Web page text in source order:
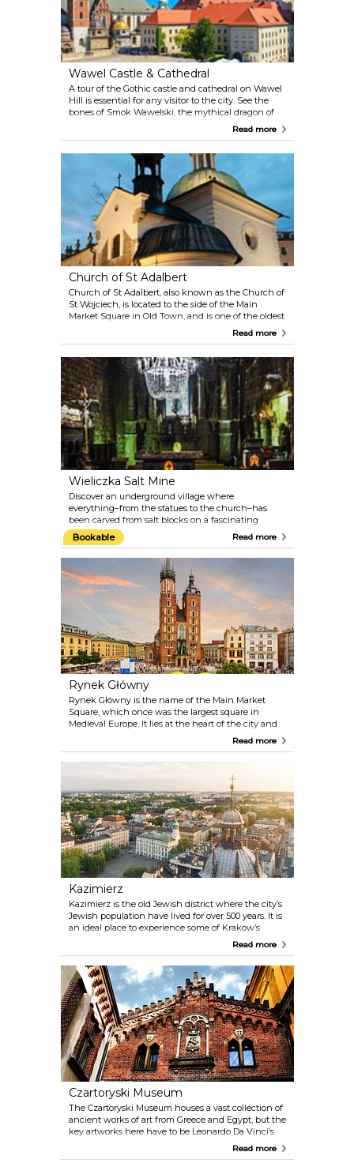
Wawel Castle & Cathedral
A tour of the Gothic castle and cathedral on Wawel
Hill is essential for any visitor to the city. See the
bones of Smok Wawelski, the mythical dragon of
Wawel Hill. The Castle itself, where Polish Kings
Read more
Church of St Adalbert
Church of St Adalbert, also known as the Church of
St Wojciech, is located to the side of the Main
Market Square in Old Town, and is one of the oldest
stone churches in Poland. Its almost thousand-year
old history goes back to the beginning of the Polish
Read more
Wieliczka Salt Mine
Discover an underground village where
everything–from the statues to the church–has
been carved from salt blocks on a fascinating
guided tour from Krakow. Follow your guide
through the maze of tunnels of the Wieliczka Salt
Mine as you learn about its history and marvel at
the many complex and beautiful salt sculptures. A
must-visit for anyone travelling to Krakow!
Bookable Read more
Rynek Główny
Rynek Główny is the name of the Main Market
Square, which once was the largest square in
Medieval Europe. It lies at the heart of the city and
has been its hub, ever since the historical district of
13th century. Rynek Główny is still very much the
Read more
Kazimierz
Kazimierz is the old Jewish district where the city’s
Jewish population have lived for over 500 years. It is
an ideal place to experience some of Krakow’s
Jewish culture and history. You will also find a
museums, synagogues and cemeteries.
Read more
Czartoryski Museum
The Czartoryski Museum houses a vast collection of
ancient works of art from Greece and Egypt, but the
key artworks here have to be Leonardo Da Vinci’s
"Lady with an Ermine” and Rembrandt’sRead more